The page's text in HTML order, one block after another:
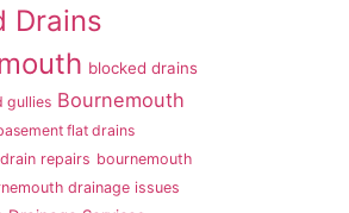
Drains
blocked drains
gullies Bournemouth
flat drains
repairs bournemouth
drainage issues